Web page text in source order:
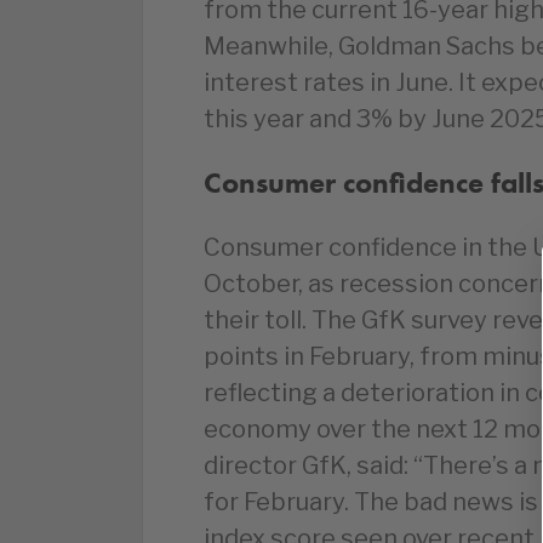
from the current 16-year
Meanwhile, Goldman Sachs
interest rates in June. It
this year and 3% by June
Consumer confidence
Consumer confidence in the
October, as recession
their toll. The GfK survey
points in February, from
reflecting a deterioration in
economy over the next 12
director GfK, said: “There’s
for February. The bad news